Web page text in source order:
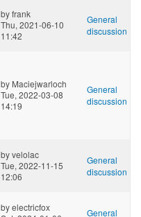
byfrank
Thu, 2021-06-10
11:42
General
discussion
by Maciejwarloch
Tue, 2022-03-08
14:19
General
discussion
byvelolac
Tue, 2022-11-15
12:06
General
discussion
byelectricfox
General